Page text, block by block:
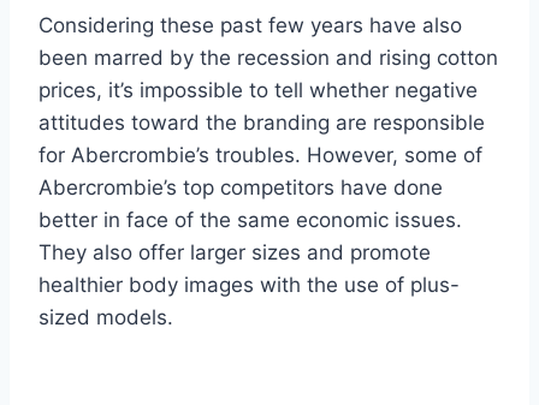
Considering these past few years have also
been marred by the recession and rising cotton
prices, it’s impossible to tell whether negative
attitudes toward the branding are responsible
for Abercrombie’s troubles. However, some of
Abercrombie’s top competitors have done
better in face of the same economic issues.
They also offer larger sizes and promote
healthier body images with the use of plus-
sized models.